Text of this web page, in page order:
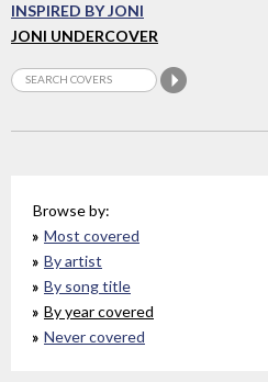
INSPIRED BY JONI
JONI UNDERCOVER
Browse by:
Most covered
By artist
By song title
By year covered
Never covered